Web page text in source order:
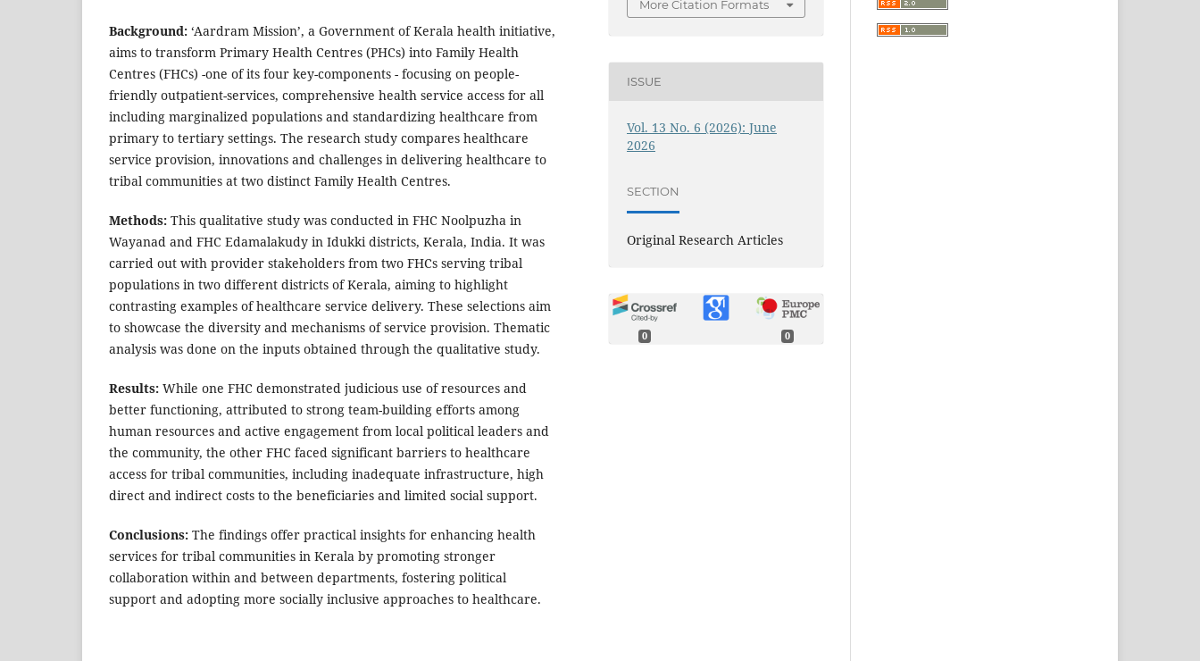
Background: ‘Aardram Mission’, a Government of Kerala health initiative,
aims to transform Primary Health Centres (PHCs) into Family Health
Centres (FHCs) -one of its four key-components - focusing on people-
friendly outpatient-services, comprehensive health service access for all
including marginalized populations and standardizing healthcare from
primary to tertiary settings. The research study compares healthcare
service provision, innovations and challenges in delivering healthcare to
tribal communities at two distinct Family Health Centres.
Methods: This qualitative study was conducted in FHC Noolpuzha in
Wayanad and FHC Edamalakudy in Idukki districts, Kerala, India. It was
carried out with provider stakeholders from two FHCs serving tribal
populations in two different districts of Kerala, aiming to highlight
contrasting examples of healthcare service delivery. These selections aim
to showcase the diversity and mechanisms of service provision. Thematic
analysis was done on the inputs obtained through the qualitative study.
Results: While one FHC demonstrated judicious use of resources and
better functioning, attributed to strong team-building efforts among
human resources and active engagement from local political leaders and
the community, the other FHC faced significant barriers to healthcare
access for tribal communities, including inadequate infrastructure, high
direct and indirect costs to the beneficiaries and limited social support.
Conclusions: The findings offer practical insights for enhancing health
services for tribal communities in Kerala by promoting stronger
collaboration within and between departments, fostering political
support and adopting more socially inclusive approaches to healthcare.
More Citation Formats
ISSUE
Vol. 13 No. 6 (2026): June
2026
SECTION
Original Research Articles
0 0